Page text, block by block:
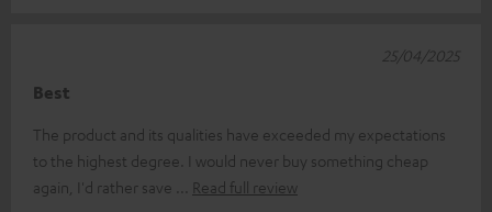
Best
The product and its qualities have exceeded my expectations
to the highest degree. I would never buy something cheap
again, I'd rather save
Read full review
25/04/2025